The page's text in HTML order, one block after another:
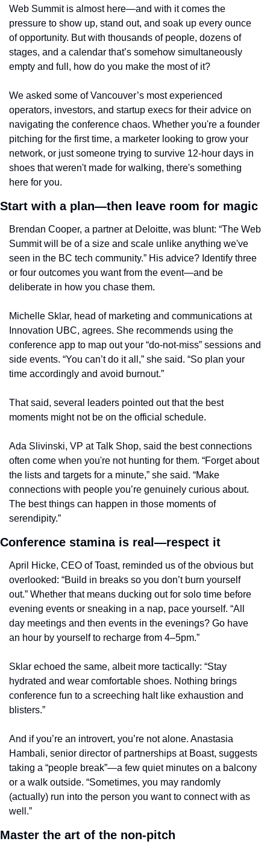
Web Summit is almost here—and with it comes the
pressure to show up, stand out, and soak up every ounce
of opportunity. But with thousands of people, dozens of
stages, and a calendar that’s somehow simultaneously
empty and full, how do you make the most of it?
We asked some of Vancouver’s most experienced
operators, investors, and startup execs for their advice on
navigating the conference chaos. Whether you're a founder
pitching for the first time, a marketer looking to grow your
network, or just someone trying to survive 12-hour days in
shoes that weren't made for walking, there's something
here for you.
Start with a plan—then leave room for magic
Brendan Cooper, a partner at Deloitte, was blunt: “The Web
Summit will be of a size and scale unlike anything we've
seen in the BC tech community.” His advice? Identify three
or four outcomes you want from the event—and be
deliberate in how you chase them.
Michelle Sklar, head of marketing and communications at
Innovation UBC, agrees. She recommends using the
conference app to map out your “do-not-miss” sessions and
side events. “You can’t do it all,” she said. “So plan your
time accordingly and avoid burnout.”
That said, several leaders pointed out that the best
moments might not be on the official schedule.
Ada Slivinski, VP at Talk Shop, said the best connections
often come when you're not hunting for them. “Forget about
the lists and targets for a minute,” she said. “Make
connections with people you’re genuinely curious about.
The best things can happen in those moments of
serendipity.”
Conference stamina is real—respect it
April Hicke, CEO of Toast, reminded us of the obvious but
overlooked: “Build in breaks so you don’t burn yourself
out.” Whether that means ducking out for solo time before
evening events or sneaking in a nap, pace yourself. “All
day meetings and then events in the evenings? Go have
an hour by yourself to recharge from 4–5pm.”
Sklar echoed the same, albeit more tactically: “Stay
hydrated and wear comfortable shoes. Nothing brings
conference fun to a screeching halt like exhaustion and
blisters.”
And if you’re an introvert, you’re not alone. Anastasia
Hambali, senior director of partnerships at Boast, suggests
taking a “people break”—a few quiet minutes on a balcony
or a walk outside. “Sometimes, you may randomly
(actually) run into the person you want to connect with as
well.”
Master the art of the non-pitch